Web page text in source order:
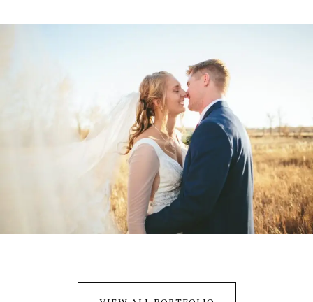
ADAM & ANNA
WEDDING